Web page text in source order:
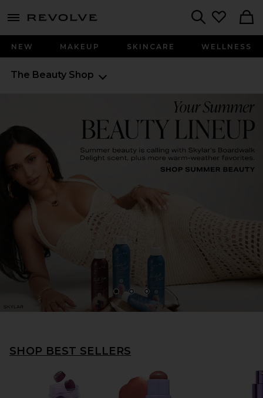
menu - shows more content
NEW MAKEUP SKINCARE WELLNESS
The Beauty Shop
1 2 3
SHOP BEST SELLERS